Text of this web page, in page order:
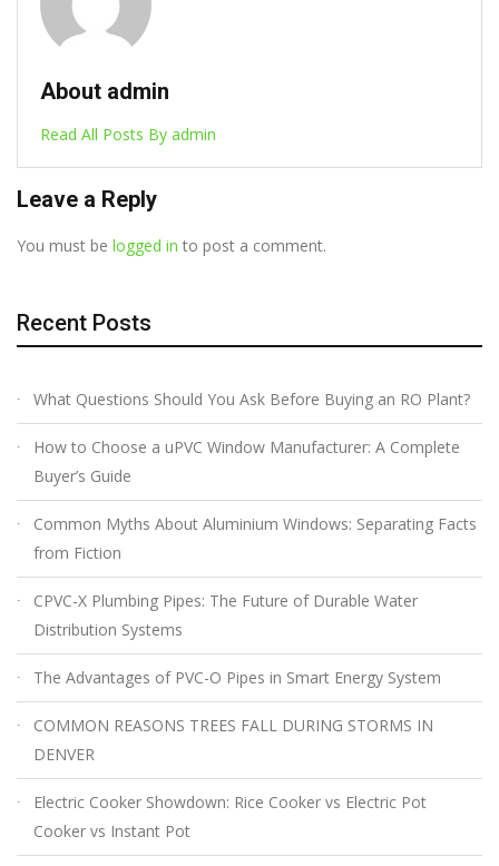
About admin
Read All Posts By admin
Leave a Reply
You must be logged in to post a comment.
Recent Posts
What Questions Should You Ask Before Buying an RO Plant?
How to Choose a uPVC Window Manufacturer: A Complete
Buyer’s Guide
Common Myths About Aluminium Windows: Separating Facts
from Fiction
CPVC-X Plumbing Pipes: The Future of Durable Water
Distribution Systems
The Advantages of PVC-O Pipes in Smart Energy System
COMMON REASONS TREES FALL DURING STORMS IN
DENVER
Electric Cooker Showdown: Rice Cooker vs Electric Pot
Cooker vs Instant Pot